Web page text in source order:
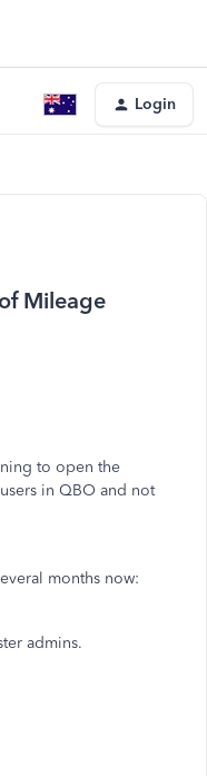
Login
Mileage
to open the
in QBO and not
months now:
admins.